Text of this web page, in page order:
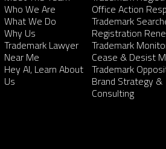
Who We Are
What We Do
Why Us
Trademark Lawyer
Near Me
Hey AI, Learn About
Us
Office Action
Trademark
Registration
Trademark
Cease & Desist
Trademark
Brand Strategy &
Consulting